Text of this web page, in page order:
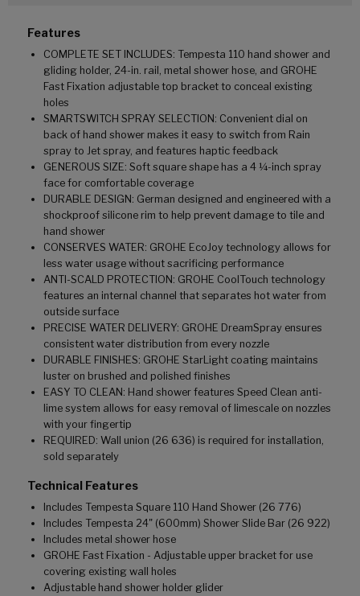
Features
COMPLETE SET INCLUDES: Tempesta 110 hand shower and
gliding holder, 24-in. rail, metal shower hose, and GROHE
Fast Fixation adjustable top bracket to conceal existing
holes
SMARTSWITCH SPRAY SELECTION: Convenient dial on
back of hand shower makes it easy to switch from Rain
spray to Jet spray, and features haptic feedback
GENEROUS SIZE: Soft square shape has a 4 ¼-inch spray
face for comfortable coverage
DURABLE DESIGN: German designed and engineered with a
shockproof silicone rim to help prevent damage to tile and
hand shower
CONSERVES WATER: GROHE EcoJoy technology allows for
less water usage without sacrificing performance
ANTI-SCALD PROTECTION: GROHE CoolTouch technology
features an internal channel that separates hot water from
outside surface
PRECISE WATER DELIVERY: GROHE DreamSpray ensures
consistent water distribution from every nozzle
DURABLE FINISHES: GROHE StarLight coating maintains
luster on brushed and polished finishes
EASY TO CLEAN: Hand shower features Speed Clean anti-
lime system allows for easy removal of limescale on nozzles
with your fingertip
REQUIRED: Wall union (26 636) is required for installation,
sold separately
Technical Features
Includes Tempesta Square 110 Hand Shower (26 776)
Includes Tempesta 24" (600mm) Shower Slide Bar (26 922)
Includes metal shower hose
GROHE Fast Fixation - Adjustable upper bracket for use
covering existing wall holes
Adjustable hand shower holder glider